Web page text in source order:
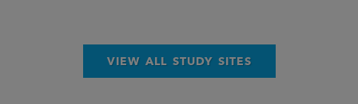
VIEW ALL STUDY SITES